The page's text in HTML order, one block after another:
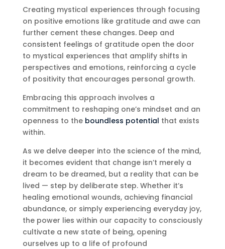
Creating mystical experiences through focusing
on positive emotions like gratitude and awe can
further cement these changes. Deep and
consistent feelings of gratitude open the door
to mystical experiences that amplify shifts in
perspectives and emotions, reinforcing a cycle
of positivity that encourages personal growth.
Embracing this approach involves a
commitment to reshaping one’s mindset and an
openness to the boundless potential that exists
within.
As we delve deeper into the science of the mind,
it becomes evident that change isn’t merely a
dream to be dreamed, but a reality that can be
lived — step by deliberate step. Whether it’s
healing emotional wounds, achieving financial
abundance, or simply experiencing everyday joy,
the power lies within our capacity to consciously
cultivate a new state of being, opening
ourselves up to a life of profound